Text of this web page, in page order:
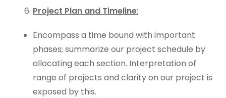
Project Plan and Timeline:
Encompass a time bound with important
phases; summarize our project schedule by
allocating each section. Interpretation of
range of projects and clarity on our project is
exposed by this.